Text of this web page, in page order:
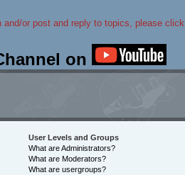
and/or post and reply to topics, please click
on
User Levels and Groups
What are Administrators?
What are Moderators?
What are usergroups?